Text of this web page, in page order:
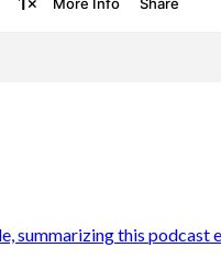
summarizing this podcast